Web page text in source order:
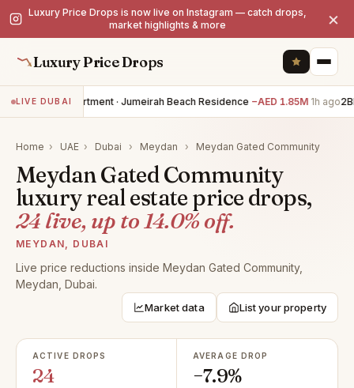
Luxury Price Drops is now live on Instagram — catch drops,
market highlights & more
×
Luxury Price Drops
LIVE DUBAI
1BR apartment · Jumeirah Beach Residence −AED 1.85M 1h ago
Home › UAE › Dubai › Meydan › Meydan Gated Community
Meydan Gated Community
luxury real estate price drops,
24 live, up to 14.0% off.
MEYDAN, DUBAI
Live price reductions inside Meydan Gated Community,
Meydan, Dubai.
Market data List your property
ACTIVE DROPS
24
AVERAGE DROP
−7.9%